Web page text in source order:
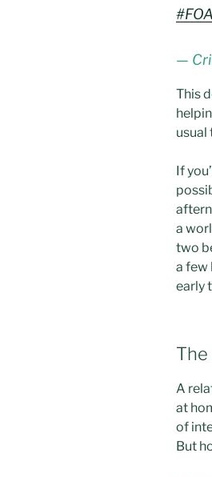
—
This
usual
If
a
two
a few
early
A
at
of
But